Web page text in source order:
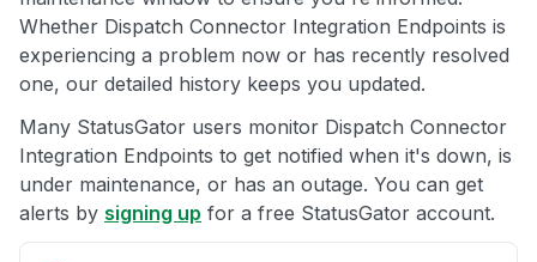
Whether Dispatch Connector Integration Endpoints is
experiencing a problem now or has recently resolved
one, our detailed history keeps you updated.
Many StatusGator users monitor Dispatch Connector
Integration Endpoints to get notified when it's down, is
under maintenance, or has an outage. You can get
alerts by signing up for a free StatusGator account.